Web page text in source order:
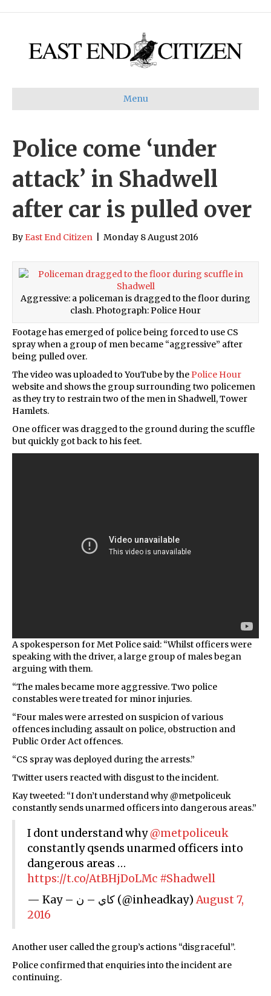
Menu
Police come ‘under
attack’ in Shadwell
after car is pulled over
By East End Citizen Monday 8 August 2016
Aggressive: a policeman is dragged to the floor during
clash. Photograph: Police Hour
Footage has emerged of police being forced to use CS
spray when a group of men became “aggressive” after
being pulled over.
The video was uploaded to YouTube by thePolice Hour
website and shows the group surrounding two policemen
as they try to restrain two of the men in Shadwell, Tower
Hamlets.
One officer was dragged to the ground during the scuffle
but quickly got back to his feet.
A spokesperson for Met Police said: “Whilst officers were
speaking with the driver, a large group of males began
arguing with them.
“The males became more aggressive. Two police
constables were treated for minor injuries.
“Four males were arrested on suspicion of various
offences including assault on police, obstruction and
Public Order Act offences.
“CS spray was deployed during the arrests.”
Twitter users reacted with disgust to the incident.
Kay tweeted: “I don’t understand why @metpoliceuk
constantly sends unarmed officers into dangerous areas.”
I dont understand why@metpoliceuk
constantly qsends unarmed officers into
dangerous areas …
https://t.co/AtBHjDoLMc #Shadwell
— Kay – كاي – ن (@inheadkay) August 7,
2016
Another user called the group’s actions “disgraceful”.
Police confirmed that enquiries into the incident are
continuing.